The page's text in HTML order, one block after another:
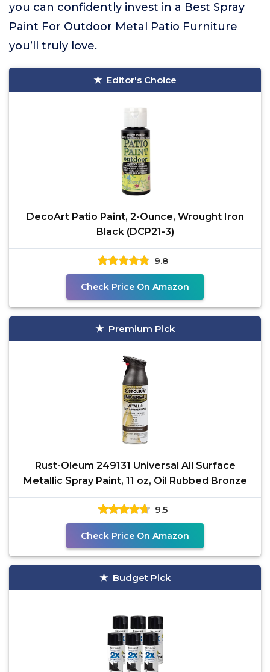
you can confidently invest in a Best Spray
Paint For Outdoor Metal Patio Furniture
you’ll truly love.
Editor's Choice
DecoArt Patio Paint, 2-Ounce, Wrought Iron
Black (DCP21-3)
9.8
Check Price On Amazon
Premium Pick
Rust-Oleum 249131 Universal All Surface
Metallic Spray Paint, 11 oz, Oil Rubbed Bronze
9.5
Check Price On Amazon
Budget Pick